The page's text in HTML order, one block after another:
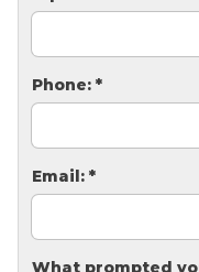
Thermal Insulation
Structural Repairs
Phone: *
Email: *
What prompted